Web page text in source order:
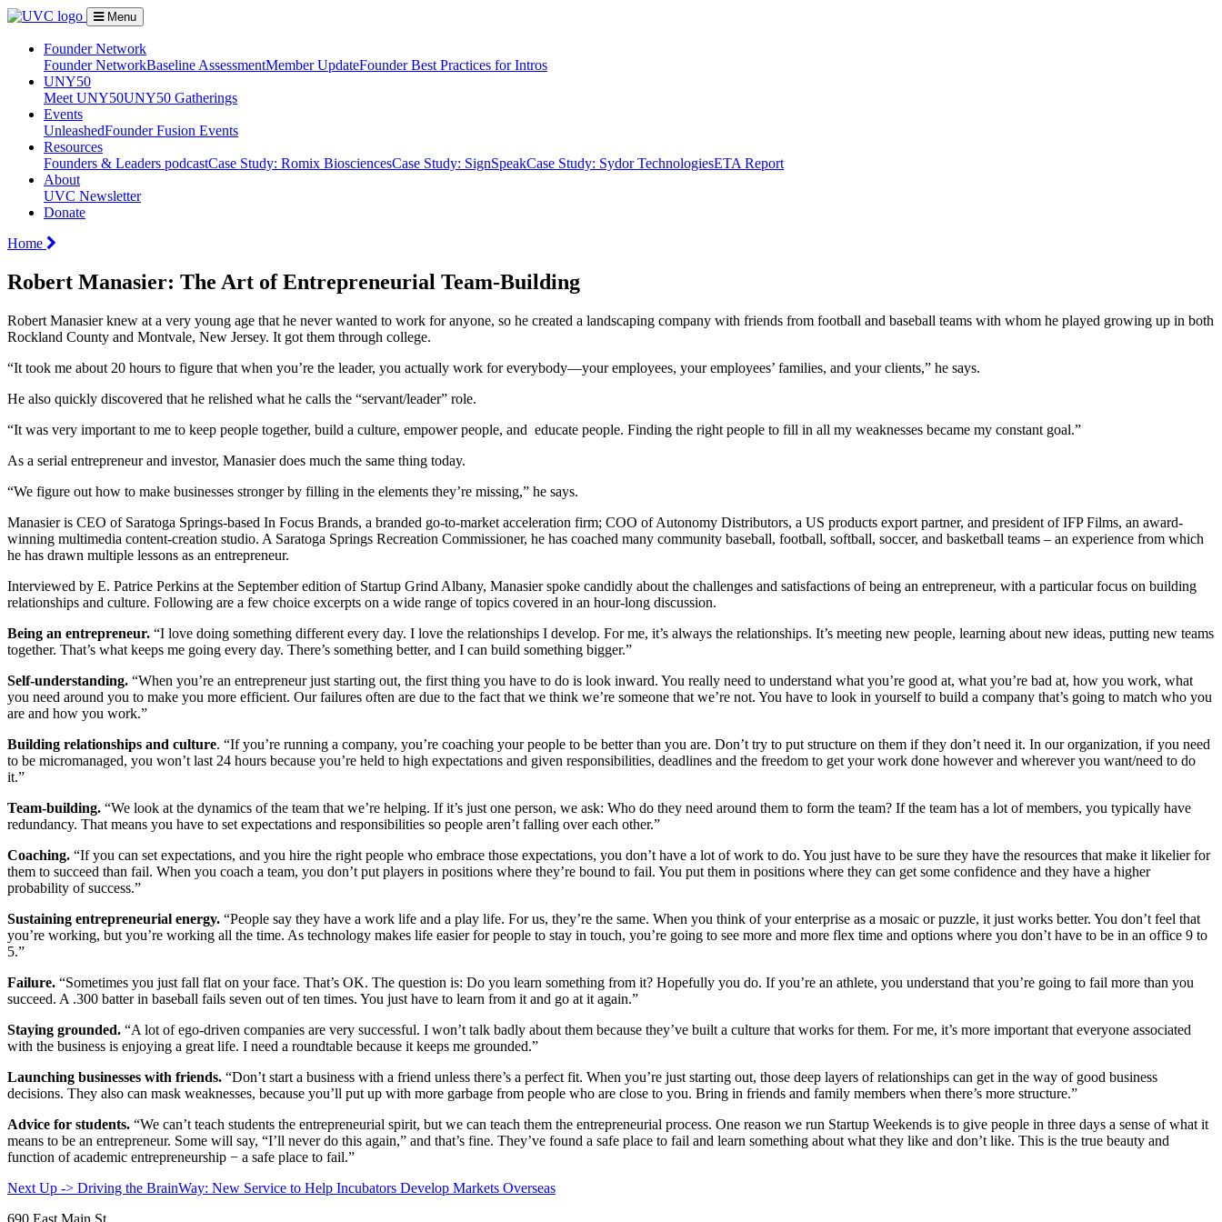
Menu
Founder Network
Founder NetworkBaseline AssessmentMember UpdateFounder Best Practices for Intros
UNY50
Meet UNY50UNY50 Gatherings
Events
UnleashedFounder Fusion Events
Resources
Founders & Leaders podcastCase Study: Romix BiosciencesCase Study: SignSpeakCase Study: Sydor TechnologiesETA Report
About
UVC Newsletter
Donate
Home
Robert Manasier: The Art of Entrepreneurial Team-Building
Robert Manasier knew at a very young age that he never wanted to work for anyone, so he created a landscaping company with friends from football and baseball teams with whom he played growing up in both
Rockland County and Montvale, New Jersey. It got them through college.
“It took me about 20 hours to figure that when you’re the leader, you actually work for everybody—your employees, your employees’ families, and your clients,” he says.
He also quickly discovered that he relished what he calls the “servant/leader” role.
“It was very important to me to keep people together, build a culture, empower people, and educate people. Finding the right people to fill in all my weaknesses became my constant goal.”
As a serial entrepreneur and investor, Manasier does much the same thing today.
“We figure out how to make businesses stronger by filling in the elements they’re missing,” he says.
Manasier is CEO of Saratoga Springs-based In Focus Brands, a branded go-to-market acceleration firm; COO of Autonomy Distributors, a US products export partner, and president of IFP Films, an award-
winning multimedia content-creation studio. A Saratoga Springs Recreation Commissioner, he has coached many community baseball, football, softball, soccer, and basketball teams – an experience from which
he has drawn multiple lessons as an entrepreneur.
Interviewed by E. Patrice Perkins at the September edition of Startup Grind Albany, Manasier spoke candidly about the challenges and satisfactions of being an entrepreneur, with a particular focus on building
relationships and culture. Following are a few choice excerpts on a wide range of topics covered in an hour-long discussion.
Being an entrepreneur. “I love doing something different every day. I love the relationships I develop. For me, it’s always the relationships. It’s meeting new people, learning about new ideas, putting new teams
together. That’s what keeps me going every day. There’s something better, and I can build something bigger.”
Self-understanding. “When you’re an entrepreneur just starting out, the first thing you have to do is look inward. You really need to understand what you’re good at, what you’re bad at, how you work, what
you need around you to make you more efficient. Our failures often are due to the fact that we think we’re someone that we’re not. You have to look in yourself to build a company that’s going to match who you
are and how you work.”
Building relationships and culture. “If you’re running a company, you’re coaching your people to be better than you are. Don’t try to put structure on them if they don’t need it. In our organization, if you need
to be micromanaged, you won’t last 24 hours because you’re held to high expectations and given responsibilities, deadlines and the freedom to get your work done however and wherever you want/need to do
it.”
Team-building. “We look at the dynamics of the team that we’re helping. If it’s just one person, we ask: Who do they need around them to form the team? If the team has a lot of members, you typically have
redundancy. That means you have to set expectations and responsibilities so people aren’t falling over each other.”
Coaching. “If you can set expectations, and you hire the right people who embrace those expectations, you don’t have a lot of work to do. You just have to be sure they have the resources that make it likelier for
them to succeed than fail. When you coach a team, you don’t put players in positions where they’re bound to fail. You put them in positions where they can get some confidence and they have a higher
probability of success.”
Sustaining entrepreneurial energy. “People say they have a work life and a play life. For us, they’re the same. When you think of your enterprise as a mosaic or puzzle, it just works better. You don’t feel that
you’re working, but you’re working all the time. As technology makes life easier for people to stay in touch, you’re going to see more and more flex time and options where you don’t have to be in an office 9 to
5.”
Failure. “Sometimes you just fall flat on your face. That’s OK. The question is: Do you learn something from it? Hopefully you do. If you’re an athlete, you understand that you’re going to fail more than you
succeed. A .300 batter in baseball fails seven out of ten times. You just have to learn from it and go at it again.”
Staying grounded. “A lot of ego-driven companies are very successful. I won’t talk badly about them because they’ve built a culture that works for them. For me, it’s more important that everyone associated
with the business is enjoying a great life. I need a roundtable because it keeps me grounded.”
Launching businesses with friends. “Don’t start a business with a friend unless there’s a perfect fit. When you’re just starting out, those deep layers of relationships can get in the way of good business
decisions. They also can mask weaknesses, because you’ll put up with more garbage from people who are close to you. Bring in friends and family members when there’s more structure.”
Advice for students. “We can’t teach students the entrepreneurial spirit, but we can teach them the entrepreneurial process. One reason we run Startup Weekends is to give people in three days a sense of what it
means to be an entrepreneur. Some will say, “I’ll never do this again,” and that’s fine. They’ve found a safe place to fail and learn something about what they like and don’t like. This is the true beauty and
function of academic entrepreneurship − a safe place to fail.”
Next Up -> Driving the BrainWay: New Service to Help Incubators Develop Markets Overseas
690 East Main St